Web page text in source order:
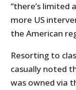
“there’s limited
more US
the American
Resorting to
casually noted
was owned via